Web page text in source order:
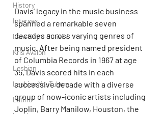
History
Intersex
Late Night Cruisin'
Kris Avalon
Lesbian
Lesbian YouTubers
Latino
Davis’ legacy in the music business
spanned a remarkable seven
decades across varying genres of
music. After being named president
of Columbia Records in 1967 at age
35, Davis scored hits in each
successive decade with a diverse
group of now-iconic artists including
Joplin, Barry Manilow, Houston, the